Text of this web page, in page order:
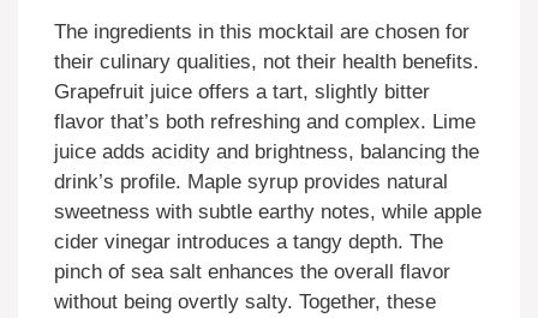
The ingredients in this mocktail are chosen for
their culinary qualities, not their health benefits.
Grapefruit juice offers a tart, slightly bitter
flavor that’s both refreshing and complex. Lime
juice adds acidity and brightness, balancing the
drink’s profile. Maple syrup provides natural
sweetness with subtle earthy notes, while apple
cider vinegar introduces a tangy depth. The
pinch of sea salt enhances the overall flavor
without being overtly salty. Together, these